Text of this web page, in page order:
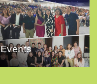
Events